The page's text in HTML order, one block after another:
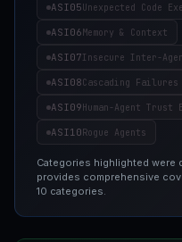
ASI05Unexpected Code
ASI06Memory & Context
ASI07Insecure Inter-
ASI08Cascading Failures
ASI09Human-Agent
ASI10Rogue Agents
Categories highlighted were
provides comprehensive
10 categories.